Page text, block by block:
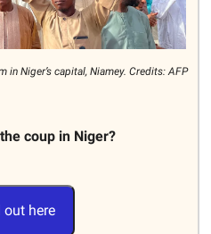
in Niger’s capital, Niamey. Credits: AFP
coup in Niger?
out here